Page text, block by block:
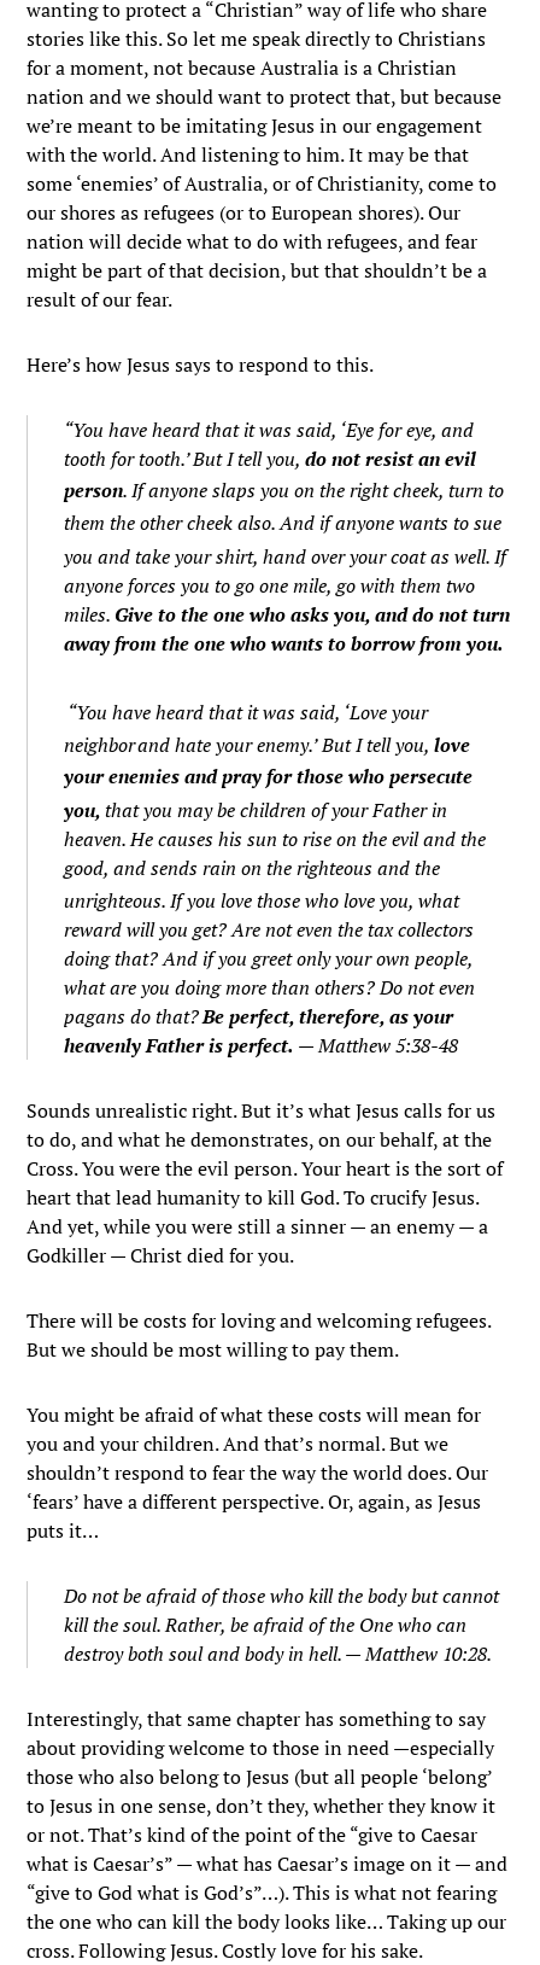
wanting to protect a “Christian” way of life who share
stories like this. So let me speak directly to Christians
for a moment, not because Australia is a Christian
nation and we should want to protect that, but because
we’re meant to be imitating Jesus in our engagement
with the world. And listening to him. It may be that
some ‘enemies’ of Australia, or of Christianity, come to
our shores as refugees (or to European shores). Our
nation will decide what to do with refugees, and fear
might be part of that decision, but that shouldn’t be a
result of our fear.
Here’s how Jesus says to respond to this.
“You have heard that it was said, ‘Eye for eye, and
tooth for tooth.’But I tell you,do not resist an evil
person. If anyone slaps you on the right cheek, turn to
them the other cheek also. And if anyone wants to sue
you and take your shirt, hand over your coat as well. If
anyone forces you to go one mile, go with them two
miles. Give to the one who asks you, and do not turn
away from the one who wants to borrow from you.
“You have heard that it was said, ‘Love your
neighborand hate your enemy.’But I tell you,love
your enemies and pray for those who persecute
you, that you may be children of your Father in
heaven. He causes his sun to rise on the evil and the
good, and sends rain on the righteous and the
unrighteous. If you love those who love you, what
reward will you get? Are not even the tax collectors
doing that? And if you greet only your own people,
what are you doing more than others? Do not even
pagans do that?Be perfect, therefore, as your
heavenly Father is perfect. — Matthew 5:38-48
Sounds unrealistic right. But it’s what Jesus calls for us
to do, and what he demonstrates, on our behalf, at the
Cross. You were the evil person. Your heart is the sort of
heart that lead humanity to kill God. To crucify Jesus.
And yet, while you were still a sinner — an enemy — a
Godkiller — Christ died for you.
There will be costs for loving and welcoming refugees.
But we should be most willing to pay them.
You might be afraid of what these costs will mean for
you and your children. And that’s normal. But we
shouldn’t respond to fear the way the world does. Our
‘fears’ have a different perspective. Or, again, as Jesus
puts it…
Do not be afraid of those who kill the body but cannot
kill the soul. Rather, be afraid of the One who can
destroy both soul and body in hell. — Matthew 10:28.
Interestingly, that same chapter has something to say
about providing welcome to those in need —especially
those who also belong to Jesus (but all people ‘belong’
to Jesus in one sense, don’t they, whether they know it
or not. That’s kind of the point of the “give to Caesar
what is Caesar’s” — what has Caesar’s image on it — and
“give to God what is God’s”…). This is what not fearing
the one who can kill the body looks like… Taking up our
cross. Following Jesus. Costly love for his sake.